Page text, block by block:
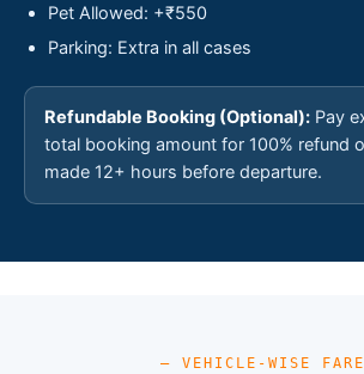
Pet Allowed: +₹550
Parking: Extra in all cases
Refundable Booking (Optional): Pay
total booking amount for 100% refund
made 12+ hours before departure.
— VEHICLE-WISE